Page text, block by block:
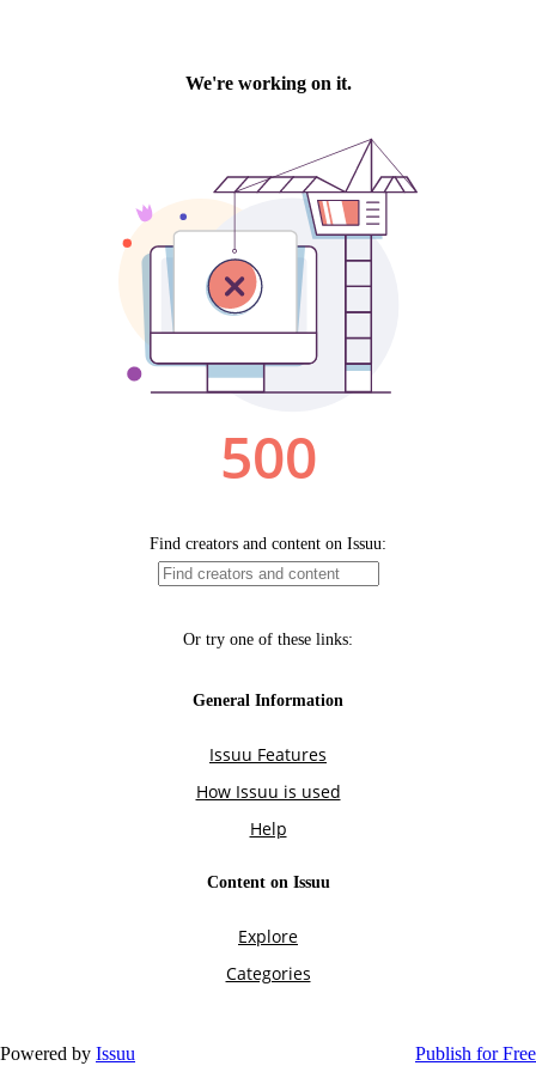
Powered by Issuu Publish for Free